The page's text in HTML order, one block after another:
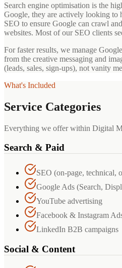
Search engine optimisation is the
Google, they are actively looking to
SEO to ensure Google can crawl
websites. Most of our SEO clients
For faster results, we manage
from the creative messaging and
(leads, sales, sign-ups), not vanity
What's Included
Service Categories
Everything we offer within Digital
Search & Paid
SEO (on-page, technical,
Google Ads (Search,
YouTube advertising
Facebook & Instagram
LinkedIn B2B campaigns
Social & Content